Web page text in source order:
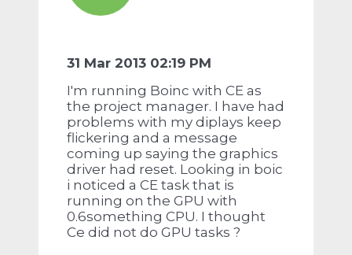
31 Mar 2013 02:19 PM
I'm running Boinc with CE as
the project manager. I have had
problems with my diplays keep
flickering and a message
coming up saying the graphics
driver had reset. Looking in boic
i noticed a CE task that is
running on the GPU with
0.6something CPU. I thought
Ce did not do GPU tasks ?